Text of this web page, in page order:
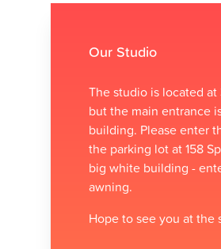
Our Studio
The studio is located
but the main entrance
building. Please enter
the parking lot at 158
big white building -
awning.
Hope to see you at the